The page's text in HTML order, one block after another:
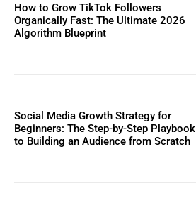
How to Grow TikTok Followers
Organically Fast: The Ultimate 2026
Algorithm Blueprint
Social Media Growth Strategy for
Beginners: The Step-by-Step Playbook
to Building an Audience from Scratch